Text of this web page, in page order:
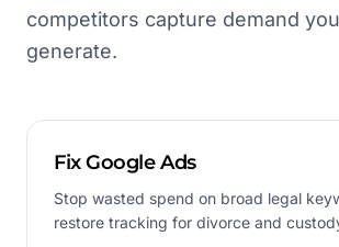
competitors capture demand
generate.
Fix Google Ads
Stop wasted spend on broad legal
restore tracking for divorce and